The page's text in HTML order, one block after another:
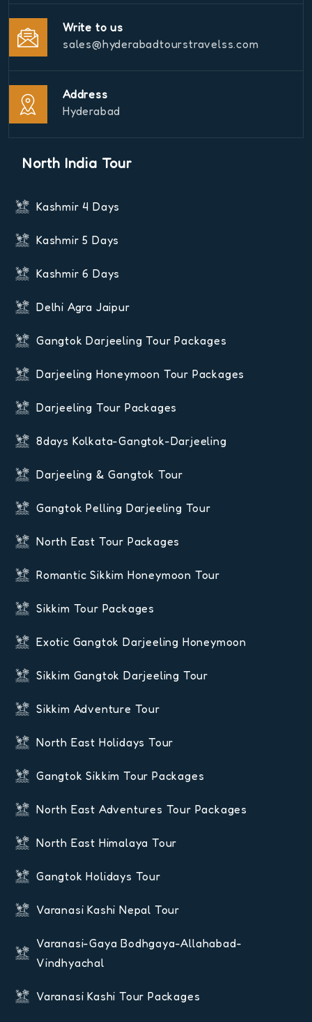
Write to us
sales@hyderabadtourstravelss.com
Address
Hyderabad
North India Tour
Kashmir 4 Days
Kashmir 5 Days
Kashmir 6 Days
Delhi Agra Jaipur
Gangtok Darjeeling Tour Packages
Darjeeling Honeymoon Tour Packages
Darjeeling Tour Packages
8days Kolkata-Gangtok-Darjeeling
Darjeeling & Gangtok Tour
Gangtok Pelling Darjeeling Tour
North East Tour Packages
Romantic Sikkim Honeymoon Tour
Sikkim Tour Packages
Exotic Gangtok Darjeeling Honeymoon
Sikkim Gangtok Darjeeling Tour
Sikkim Adventure Tour
North East Holidays Tour
Gangtok Sikkim Tour Packages
North East Adventures Tour Packages
North East Himalaya Tour
Gangtok Holidays Tour
Varanasi Kashi Nepal Tour
Varanasi-Gaya Bodhgaya-Allahabad-
Vindhyachal
Varanasi Kashi Tour Packages